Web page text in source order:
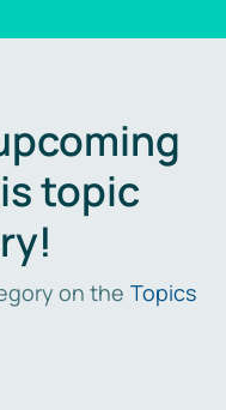
topic
on the Topics